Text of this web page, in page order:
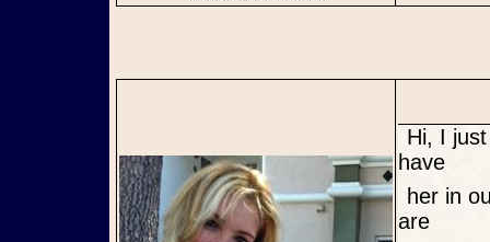
Hi, I just wanted to give an update on Lula. We are so excited to
have
her in our lives. She is such a loving and well behaved little girl. We
are